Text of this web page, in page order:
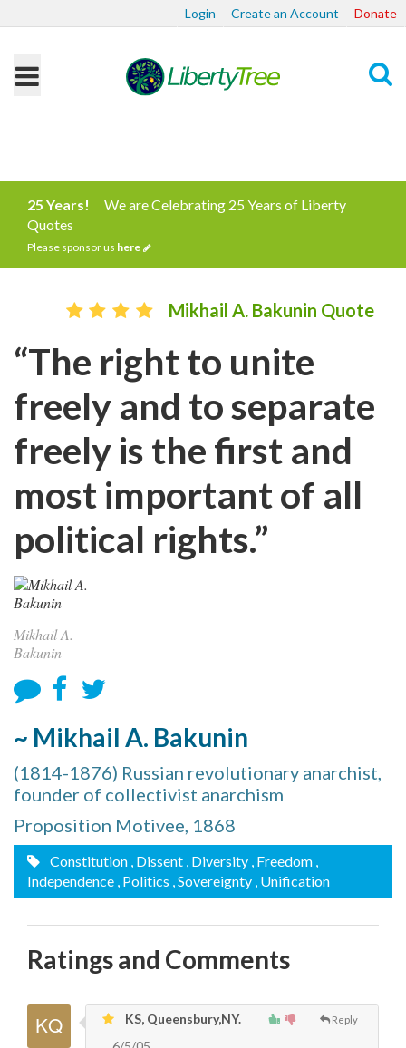
Login Create an Account Donate
25 Years!
We are Celebrating 25 Years of Liberty
Quotes
Please sponsor us here
Mikhail A. Bakunin Quote
“The right to unite
freely and to separate
freely is the first and
most important of all
political rights.”
Mikhail A.
Bakunin
~ Mikhail A. Bakunin
(1814-1876) Russian revolutionary anarchist,
founder of collectivist anarchism
Proposition Motivee, 1868
Constitution , Dissent , Diversity , Freedom ,
Independence , Politics , Sovereignty , Unification
Ratings and Comments
Reply
KS, Queensbury,NY.